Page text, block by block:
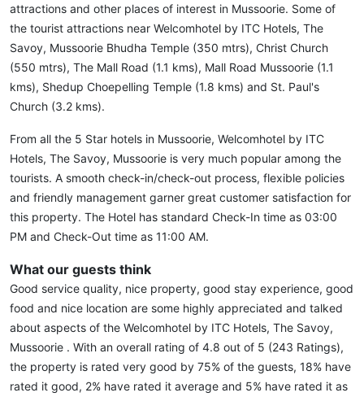
attractions and other places of interest in Mussoorie. Some of
the tourist attractions near Welcomhotel by ITC Hotels, The
Savoy, Mussoorie Bhudha Temple (350 mtrs), Christ Church
(550 mtrs), The Mall Road (1.1 kms), Mall Road Mussoorie (1.1
kms), Shedup Choepelling Temple (1.8 kms) and St. Paul's
Church (3.2 kms).
From all the 5 Star hotels in Mussoorie, Welcomhotel by ITC
Hotels, The Savoy, Mussoorie is very much popular among the
tourists. A smooth check-in/check-out process, flexible policies
and friendly management garner great customer satisfaction for
this property. The Hotel has standard Check-In time as 03:00
PM and Check-Out time as 11:00 AM.
What our guests think
Good service quality, nice property, good stay experience, good
food and nice location are some highly appreciated and talked
about aspects of the Welcomhotel by ITC Hotels, The Savoy,
Mussoorie . With an overall rating of 4.8 out of 5 (243 Ratings),
the property is rated very good by 75% of the guests, 18% have
rated it good, 2% have rated it average and 5% have rated it as